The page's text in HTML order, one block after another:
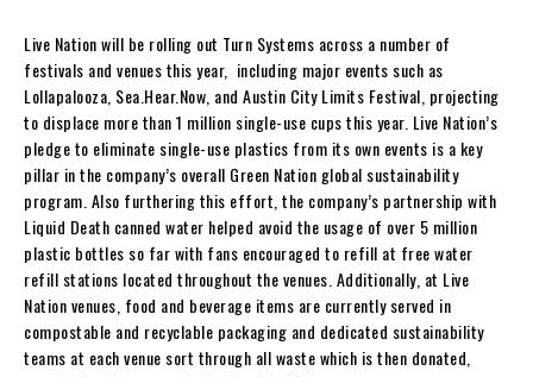
Live Nation will be rolling out Turn Systems across a number of
festivals and venues this year, including major events such as
Lollapalooza, Sea.Hear.Now, and Austin City Limits Festival, projecting
to displace more than 1 million single-use cups this year. Live Nation’s
pledge to eliminate single-use plastics from its own events is a key
pillar in the company’s overall Green Nation global sustainability
program. Also furthering this effort, the company’s partnership with
Liquid Death canned water helped avoid the usage of over 5 million
plastic bottles so far with fans encouraged to refill at free water
refill stations located throughout the venues. Additionally, at Live
Nation venues, food and beverage items are currently served in
compostable and recyclable packaging and dedicated sustainability
teams at each venue sort through all waste which is then donated,